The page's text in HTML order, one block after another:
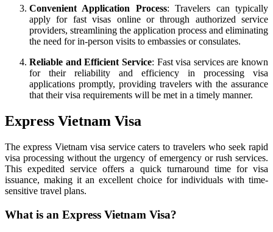
Convenient Application Process: Travelers can typically
apply for fast visas online or through authorized service
providers, streamlining the application process and eliminating
the need for in-person visits to embassies or consulates.
Reliable and Efficient Service: Fast visa services are known
for their reliability and efficiency in processing visa
applications promptly, providing travelers with the assurance
that their visa requirements will be met in a timely manner.
Express Vietnam Visa
The express Vietnam visa service caters to travelers who seek rapid
visa processing without the urgency of emergency or rush services.
This expedited service offers a quick turnaround time for visa
issuance, making it an excellent choice for individuals with time-
sensitive travel plans.
What is an Express Vietnam Visa?